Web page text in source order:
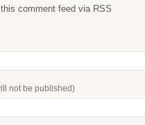
comment feed via RSS
not be published)